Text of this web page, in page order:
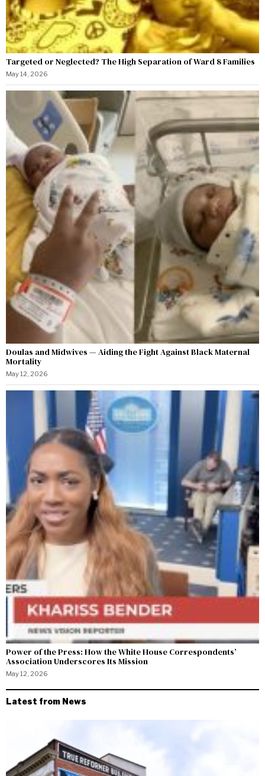
Targeted or Neglected? The High Separation of Ward 8 Families
May 14, 2026
Doulas and Midwives — Aiding the Fight Against Black Maternal
Mortality
May 12, 2026
Power of the Press: How the White House Correspondents’
Association Underscores Its Mission
May 12, 2026
Latest from News